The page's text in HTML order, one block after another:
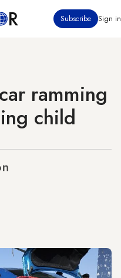
Subscribe Sign in
ramming
child